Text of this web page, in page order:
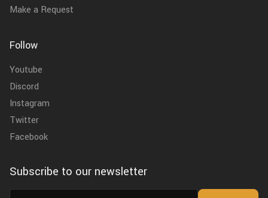
Make a Request
Follow
Youtube
Discord
Instagram
Twitter
Facebook
Subscribe to our newsletter